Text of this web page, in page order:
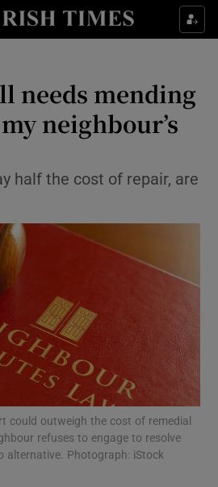
Show Culture sub sections
Show Technology sub sections
Show Science sub sections
Show Motors sub sections
Show Podcasts sub sections
needs mending
neighbour’s
half the cost of repair, are
could outweigh the cost of remedial
refuses to engage to resolve
alternative. Photograph: iStock